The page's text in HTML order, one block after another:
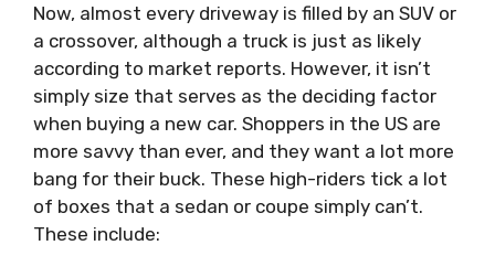
Now, almost every driveway is filled by an SUV or
a crossover, although a truck is just as likely
according to market reports. However, it isn’t
simply size that serves as the deciding factor
when buying a new car. Shoppers in the US are
more savvy than ever, and they want a lot more
bang for their buck. These high-riders tick a lot
of boxes that a sedan or coupe simply can’t.
These include: